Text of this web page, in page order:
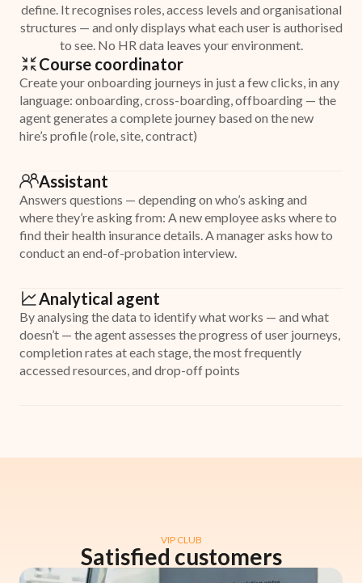
define. It recognises roles, access levels and organisational
structures — and only displays what each user is authorised
to see. No HR data leaves your environment.
Course coordinator
Create your onboarding journeys in just a few clicks, in any
language: onboarding, cross-boarding, offboarding — the
agent generates a complete journey based on the new
hire’s profile (role, site, contract)
Assistant
Answers questions — depending on who’s asking and
where they’re asking from: A new employee asks where to
find their health insurance details. A manager asks how to
conduct an end-of-probation interview.
Analytical agent
By analysing the data to identify what works — and what
doesn’t — the agent assesses the progress of user journeys,
completion rates at each stage, the most frequently
accessed resources, and drop-off points
VIP CLUB
Satisfied customers